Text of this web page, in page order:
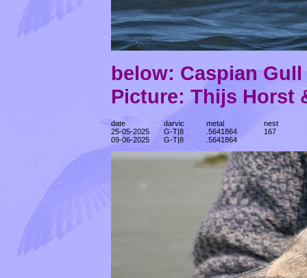
below: Caspian Gull
Picture: Thijs Horst
date darvic metal
nest
25-05-2025
G-T|8 .5641864
167
09-06-2025
G-T|8 .5641864